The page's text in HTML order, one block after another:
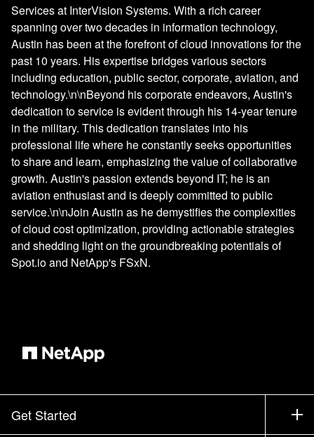
Services at InterVision Systems. With a rich career
spanning over two decades in information technology,
Austin has been at the forefront of cloud innovations for the
past 10 years. His expertise bridges various sectors
including education, public sector, corporate, aviation, and
technology.\n\nBeyond his corporate endeavors, Austin's
dedication to service is evident through his 14-year tenure
in the military. This dedication translates into his
professional life where he constantly seeks opportunities
to share and learn, emphasizing the value of collaborative
growth. Austin's passion extends beyond IT; he is an
aviation enthusiast and is deeply committed to public
service.\n\nJoin Austin as he demystifies the complexities
of cloud cost optimization, providing actionable strategies
and shedding light on the groundbreaking potentials of
Spot.io and NetApp's FSxN.
Get Started